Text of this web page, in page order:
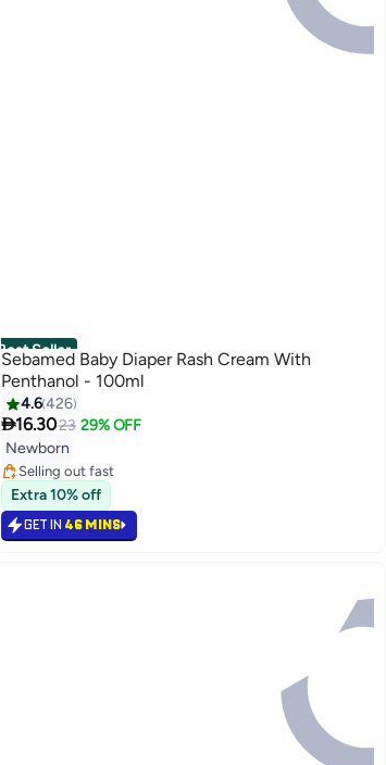
Best Seller
Sebamed Baby Diaper Rash Cream With
Penthanol - 100ml
4.6426
16.3023 29% OFF
Newborn
#3 in Diaper Care Cream
Lowest price in 7 days
Selling out fast
250+ sold recently
#3 in Diaper Care Cream
Extra 10% off
GET IN 46 MINS